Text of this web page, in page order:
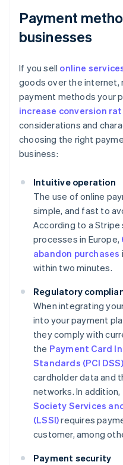
Payment
businesses
If you sell online
goods over the internet,
payment methods your
increase conversion
considerations and
choosing the right
business:
Intuitive operation
The use of online
simple, and fast to
According to a
processes in Europe,
abandon purchases
within two minutes.
Regulatory
When integrating
into your payment
they comply with
the Payment Card
Standards (PCI DSS)
cardholder data and
networks. In addition,
Society Services
(LSSI)requires
customer, among
Payment security